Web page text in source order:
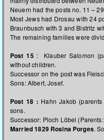
Neuern had the posts no. 11 –
Most Jews had Drosau with 24
Braunbusch with 3 and Bistritz
The remaining families were
Post 15 : Klauber Salomon
without children.
Successor on the post was
Sons: Albert, Josef.
Post 18 : Hahn Jakob
sons.
Successor: Ploch Löbel
Married 1829 Rosina Porges.